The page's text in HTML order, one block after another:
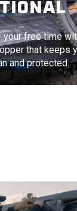
free time
that keeps
and protected.